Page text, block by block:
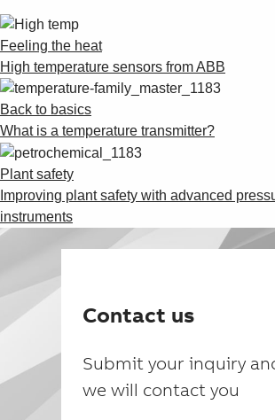
Feeling the heat
High temperature sensors from ABB
Back to basics
What is a temperature transmitter?
Plant safety
Improving plant safety with advanced
instruments
Contact us
Submit your inquiry
we will contact you